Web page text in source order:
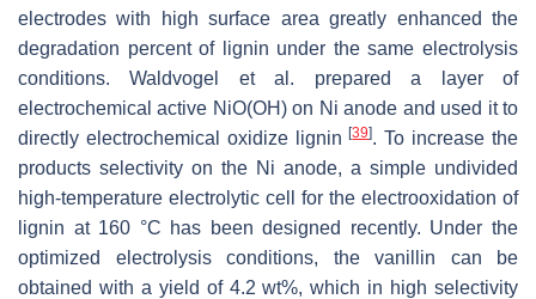
electrodes with high surface area greatly enhanced the
degradation percent of lignin under the same electrolysis
conditions. Waldvogel et al. prepared a layer of
electrochemical active NiO(OH) on Ni anode and used it to
directly electrochemical oxidize lignin[39]. To increase the
products selectivity on the Ni anode, a simple undivided
high-temperature electrolytic cell for the electrooxidation of
lignin at 160 °C has been designed recently. Under the
optimized electrolysis conditions, the vanillin can be
obtained with a yield of 4.2 wt%, which in high selectivity